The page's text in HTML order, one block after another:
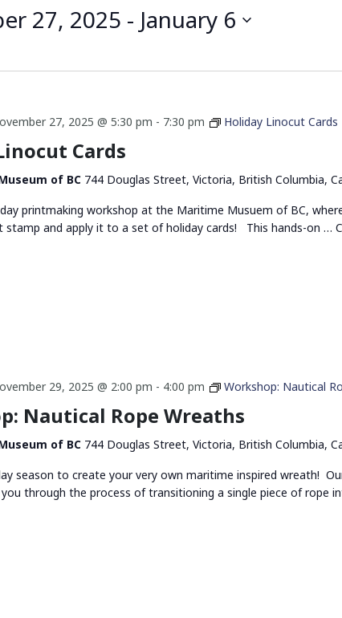
27, 2025 - January 6
27, 2025 @ 5:30 pm - 7:30 pm Holiday Linocut Cards
Cards
of BC 744 Douglas Street, Victoria, British Columbia,
printmaking workshop at the Maritime Musuem of BC,
stamp and apply it to a set of holiday cards! This hands-on …
29, 2025 @ 2:00 pm - 4:00 pm Workshop: Nautical
Nautical Rope Wreaths
of BC 744 Douglas Street, Victoria, British Columbia,
season to create your very own maritime inspired wreath!
you through the process of transitioning a single piece of rope